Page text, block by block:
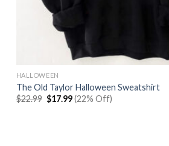
HALLOWEEN
The Old Taylor Halloween Sweatshirt
$22.99 Original
price
$17.99Current
price
(22% Off)